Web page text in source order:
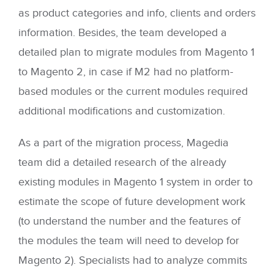
as product categories and info, clients and orders
information. Besides, the team developed a
detailed plan to migrate modules from Magento 1
to Magento 2, in case if M2 had no platform-
based modules or the current modules required
additional modifications and customization.
As a part of the migration process, Magedia
team did a detailed research of the already
existing modules in Magento 1 system in order to
estimate the scope of future development work
(to understand the number and the features of
the modules the team will need to develop for
Magento 2). Specialists had to analyze commits